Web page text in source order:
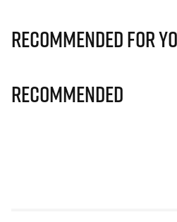
Recommended for
Recommended